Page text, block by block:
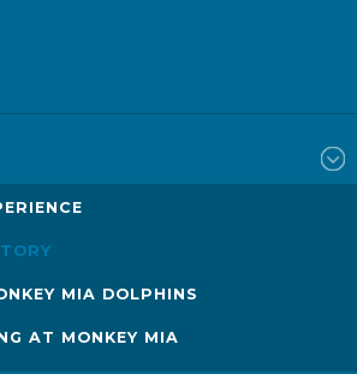
MIA DOLPHINS
AT MONKEY MIA